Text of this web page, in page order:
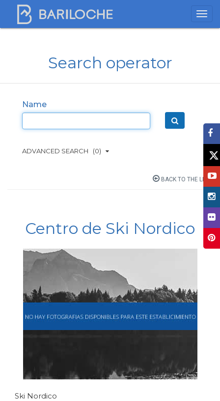
Search operator
Name
ADVANCED SEARCH (0)
BACK TO THE LIST
Centro de Ski Nordico
Ski Nordico